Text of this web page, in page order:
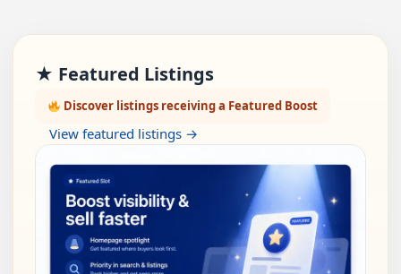
★ Featured Listings
Discover listings receiving a Featured Boost
View featured listings →